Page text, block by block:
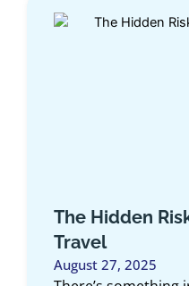
Hidden Risks of
27, 2025